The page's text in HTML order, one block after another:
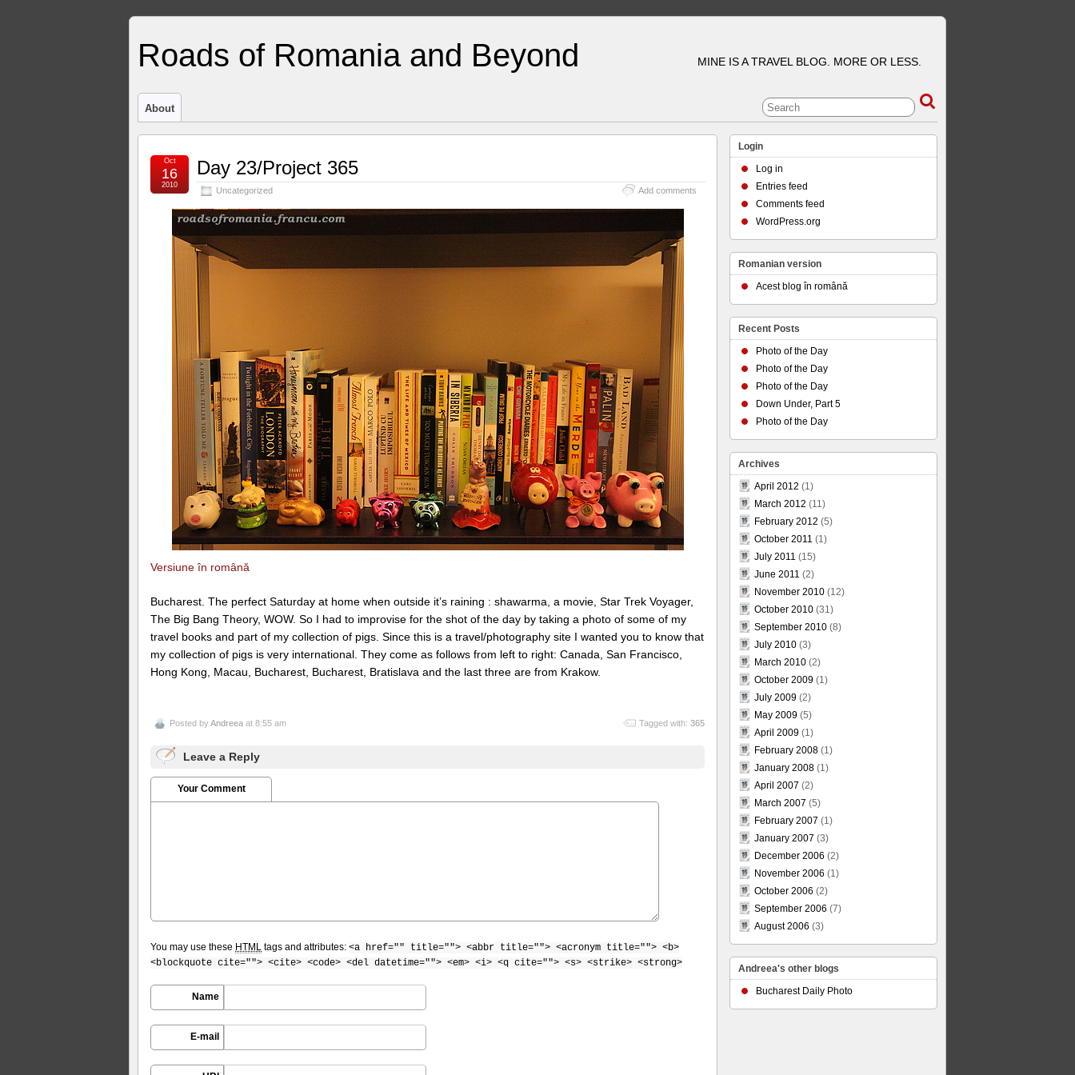
Roads of Romania and Beyond MINE IS A TRAVEL BLOG. MORE OR LESS.
About
Day 23/Project 365
Uncategorized Add comments
Oct
16
2010
Versiune în română
Bucharest. The perfect Saturday at home when outside it’s raining : shawarma, a movie, Star Trek Voyager,
The Big Bang Theory, WOW. So I had to improvise for the shot of the day by taking a photo of some of my
travel books and part of my collection of pigs. Since this is a travel/photography site I wanted you to know that
my collection of pigs is very international. They come as follows from left to right: Canada, San Francisco,
Hong Kong, Macau, Bucharest, Bucharest, Bratislava and the last three are from Krakow.
Posted byAndreea at 8:55 am Tagged with: 365
Leave a Reply
Your Comment
You may use these HTML tags and attributes: <a href="" title=""> <abbr title=""> <acronym title=""> <b>
<blockquote cite=""> <cite> <code> <del datetime=""> <em> <i> <q cite=""> <s> <strike> <strong>
Name
E-mail
Login
Log in
Entries feed
Comments feed
WordPress.org
Romanian version
Acest blog în română
Recent Posts
Photo of the Day
Photo of the Day
Photo of the Day
Down Under, Part 5
Photo of the Day
Archives
April 2012 (1)
March 2012 (11)
February 2012 (5)
October 2011 (1)
July 2011 (15)
June 2011 (2)
November 2010 (12)
October 2010 (31)
September 2010 (8)
July 2010 (3)
March 2010 (2)
October 2009 (1)
July 2009 (2)
May 2009 (5)
April 2009 (1)
February 2008 (1)
January 2008 (1)
April 2007 (2)
March 2007 (5)
February 2007 (1)
January 2007 (3)
December 2006 (2)
November 2006 (1)
October 2006 (2)
September 2006 (7)
August 2006 (3)
Andreea's other blogs
Bucharest Daily Photo